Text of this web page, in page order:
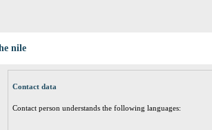
nile
Contact data
Contact person understands the following languages: